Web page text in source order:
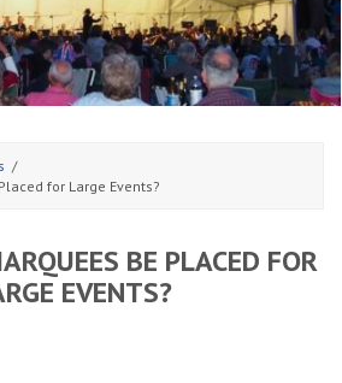
for Large Events?
BE PLACED FOR
EVENTS?